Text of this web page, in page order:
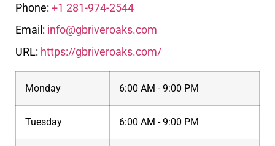
Phone: +1 281-974-2544
Email: info@gbriveroaks.com
URL: https://gbriveroaks.com/
Monday 6:00 AM - 9:00 PM
Tuesday 6:00 AM - 9:00 PM